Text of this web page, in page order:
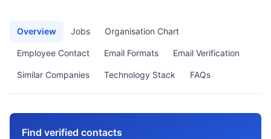
Overview Jobs Organisation Chart
Employee Contact Email Formats Email Verification
Similar Companies Technology Stack FAQs
Find verified contacts